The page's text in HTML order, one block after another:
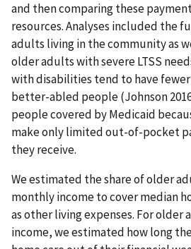
and then comparing these
resources. Analyses included the
adults living in the community as
older adults with severe LTSS
with disabilities tend to have
better-abled people (Johnson
people covered by Medicaid
make only limited out-of-pocket
they receive.
We estimated the share of older
monthly income to cover median
as other living expenses. For
income, we estimated how long